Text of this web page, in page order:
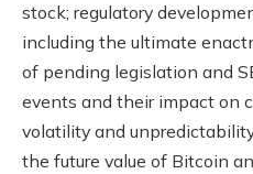
stock; regulatory
including the ultimate
of pending legislation and
events and their impact on
volatility and
the future value of Bitcoin